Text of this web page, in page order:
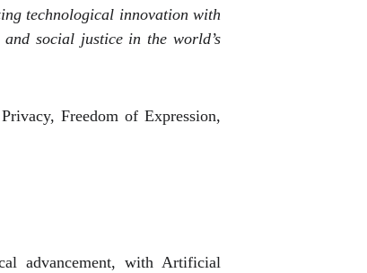
technological innovation with
social justice in the world’s
Freedom of Expression,
advancement, with Artificial